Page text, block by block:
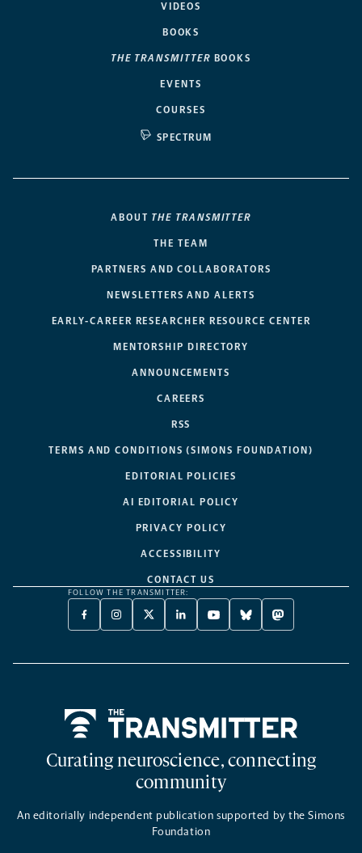
VIDEOS
BOOKS
THE TRANSMITTER BOOKS
EVENTS
COURSES
SPECTRUM
ABOUT THE TRANSMITTER
THE TEAM
PARTNERS AND COLLABORATORS
NEWSLETTERS AND ALERTS
EARLY-CAREER RESEARCHER RESOURCE CENTER
MENTORSHIP DIRECTORY
ANNOUNCEMENTS
CAREERS
RSS
TERMS AND CONDITIONS (SIMONS FOUNDATION)
EDITORIAL POLICIES
AI EDITORIAL POLICY
PRIVACY POLICY
ACCESSIBILITY
CONTACT US
FOLLOW THE TRANSMITTER:
FACEBOOK
-
NEW
INSTAGRAM
-
NEW
X
TWITTER
A
LINKEDIN
-
NEW
YOUTUBE
-
NEW
BLUESKY
-
NEW
MASTODON
-
NEW
Curating neuroscience, connecting
community
An editorially independent publication supported by the Simons
Foundation